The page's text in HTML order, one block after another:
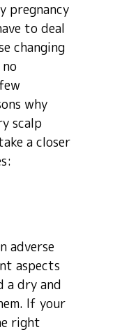
pregnancy
to deal
changing
why
scalp
a closer
adverse
aspects
a dry and
If your
right